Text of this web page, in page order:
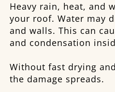
Heavy rain, heat, and
your roof. Water may
and walls. This can
and condensation
Without fast drying
the damage spreads.